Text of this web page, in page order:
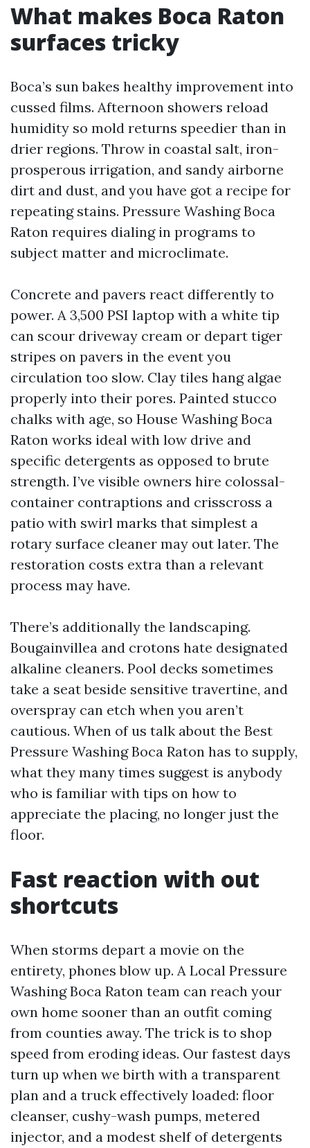
What makes Boca Raton
surfaces tricky
Boca’s sun bakes healthy improvement into
cussed films. Afternoon showers reload
humidity so mold returns speedier than in
drier regions. Throw in coastal salt, iron-
prosperous irrigation, and sandy airborne
dirt and dust, and you have got a recipe for
repeating stains. Pressure Washing Boca
Raton requires dialing in programs to
subject matter and microclimate.
Concrete and pavers react differently to
power. A 3,500 PSI laptop with a white tip
can scour driveway cream or depart tiger
stripes on pavers in the event you
circulation too slow. Clay tiles hang algae
properly into their pores. Painted stucco
chalks with age, so House Washing Boca
Raton works ideal with low drive and
specific detergents as opposed to brute
strength. I’ve visible owners hire colossal-
container contraptions and crisscross a
patio with swirl marks that simplest a
rotary surface cleaner may out later. The
restoration costs extra than a relevant
process may have.
There’s additionally the landscaping.
Bougainvillea and crotons hate designated
alkaline cleaners. Pool decks sometimes
take a seat beside sensitive travertine, and
overspray can etch when you aren’t
cautious. When of us talk about the Best
Pressure Washing Boca Raton has to supply,
what they many times suggest is anybody
who is familiar with tips on how to
appreciate the placing, no longer just the
floor.
Fast reaction with out
shortcuts
When storms depart a movie on the
entirety, phones blow up. A Local Pressure
Washing Boca Raton team can reach your
own home sooner than an outfit coming
from counties away. The trick is to shop
speed from eroding ideas. Our fastest days
turn up when we birth with a transparent
plan and a truck effectively loaded: floor
cleanser, cushy-wash pumps, metered
injector, and a modest shelf of detergents